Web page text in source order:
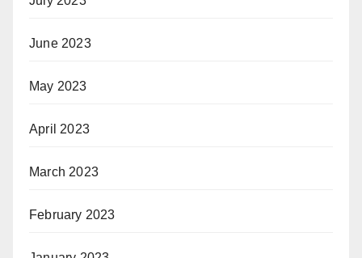
June 2023
May 2023
April 2023
March 2023
February 2023